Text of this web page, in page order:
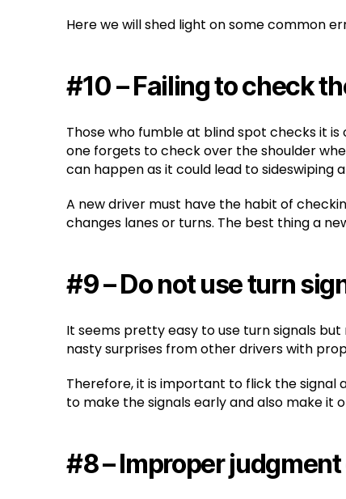
Here we will shed light on some common
#10 – Failing to check
Those who fumble at blind spot checks it
one forgets to check over the shoulder
can happen as it could lead to sideswiping
A new driver must have the habit of
changes lanes or turns. The best thing a
#9 – Do not use turn
It seems pretty easy to use turn signals
nasty surprises from other drivers with
Therefore, it is important to flick the signal
to make the signals early and also make it
#8 – Improper